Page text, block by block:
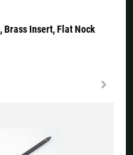
Brass Insert, Flat Nock